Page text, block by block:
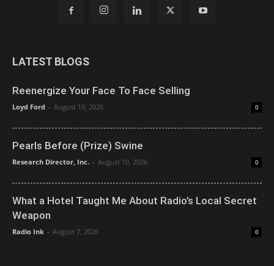
LATEST BLOGS
Reenergize Your Face To Face Selling
Loyd Ford - August 10, 2026 0
Pearls Before (Prize) Swine
Research Director, Inc. - August 10, 2026 0
What a Hotel Taught Me About Radio’s Local Secret
Weapon
Radio Ink - August 7, 2026 0